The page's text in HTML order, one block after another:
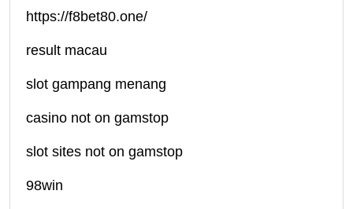
https://f8bet80.one/
result macau
slot gampang menang
casino not on gamstop
slot sites not on gamstop
98win